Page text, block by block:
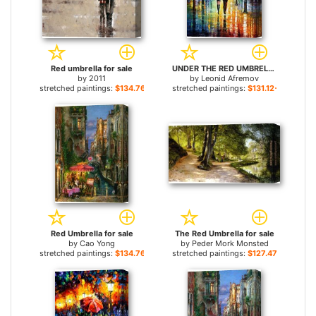
Red umbrella for sale
by 2011
stretched paintings: $134.76+
UNDER THE RED UMBRELLA for sale
by Leonid Afremov
stretched paintings: $131.12+
Red Umbrella for sale
by Cao Yong
stretched paintings: $134.76+
The Red Umbrella for sale
by Peder Mork Monsted
stretched paintings: $127.47+